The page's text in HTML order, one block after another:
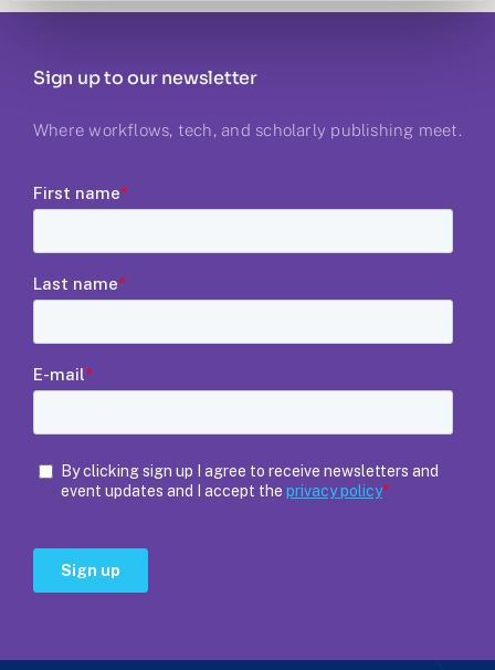
Sign up to our newsletter
Where workflows, tech, and scholarly publishing meet.